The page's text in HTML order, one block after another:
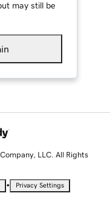
may still be
LLC. All Rights
• Privacy Settings